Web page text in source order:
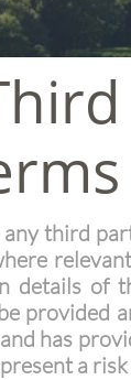
any third
details of
provided
has
a